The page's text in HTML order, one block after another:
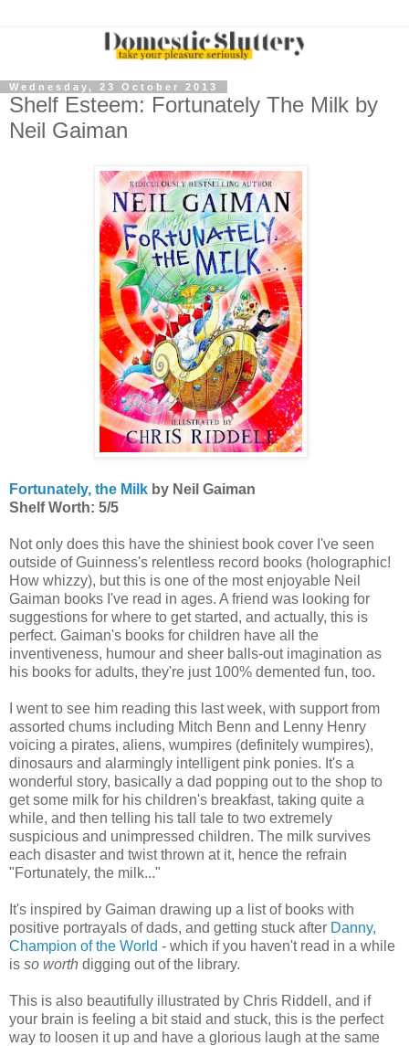
Wednesday, 23 October 2013
Shelf Esteem: Fortunately The Milk by
Neil Gaiman
Fortunately, the Milk by Neil Gaiman
Shelf Worth: 5/5
Not only does this have the shiniest book cover I've seen
outside of Guinness's relentless record books (holographic!
How whizzy), but this is one of the most enjoyable Neil
Gaiman books I've read in ages. A friend was looking for
suggestions for where to get started, and actually, this is
perfect. Gaiman's books for children have all the
inventiveness, humour and sheer balls-out imagination as
his books for adults, they're just 100% demented fun, too.
I went to see him reading this last week, with support from
assorted chums including Mitch Benn and Lenny Henry
voicing a pirates, aliens, wumpires (definitely wumpires),
dinosaurs and alarmingly intelligent pink ponies. It's a
wonderful story, basically a dad popping out to the shop to
get some milk for his children's breakfast, taking quite a
while, and then telling his tall tale to two extremely
suspicious and unimpressed children. The milk survives
each disaster and twist thrown at it, hence the refrain
"Fortunately, the milk..."
It's inspired by Gaiman drawing up a list of books with
positive portrayals of dads, and getting stuck after Danny,
Champion of the World - which if you haven't read in a while
is so worth digging out of the library.
This is also beautifully illustrated by Chris Riddell, and if
your brain is feeling a bit staid and stuck, this is the perfect
way to loosen it up and have a glorious laugh at the same